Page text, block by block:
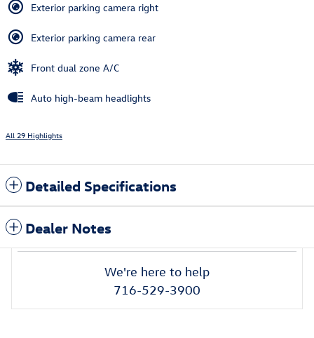
Exterior parking camera right
Exterior parking camera rear
Front dual zone A/C
Auto high-beam headlights
All 29 Highlights
Detailed Specifications
Dealer Notes
We're here to help
716-529-3900